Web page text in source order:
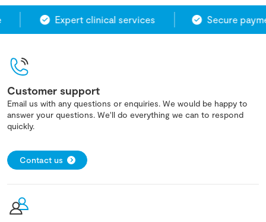
Expert clinical services Secure
Customer support
Email us with any questions or enquiries. We would be happy to
answer your questions. We'll do everything we can to respond
quickly.
Contact us